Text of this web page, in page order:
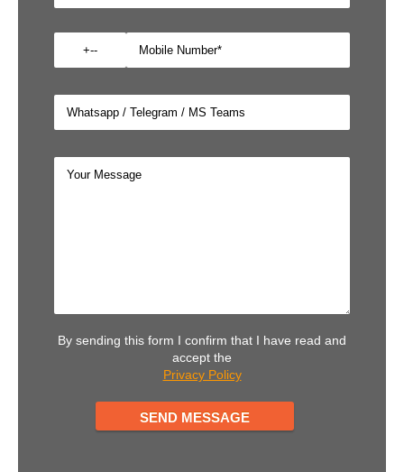
By sending this form I confirm that I have read and
accept the
Privacy Policy